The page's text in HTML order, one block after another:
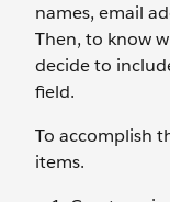
names, email
Then, to know
decide to
field.
To accomplish
items.